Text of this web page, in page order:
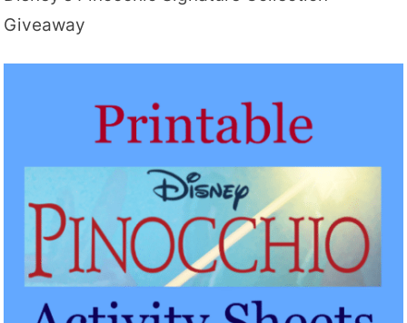
Giveaway